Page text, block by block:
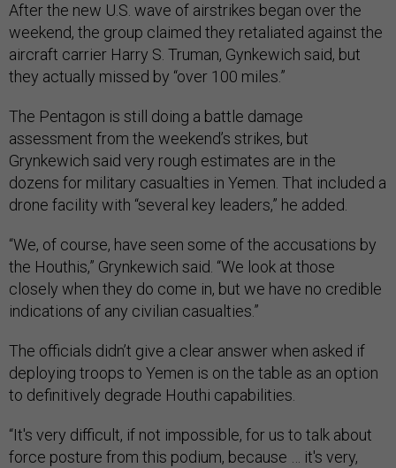
After the new U.S. wave of airstrikes began over the
weekend, the group claimed they retaliated against the
aircraft carrier Harry S. Truman, Gynkewich said, but
they actually missed by “over 100 miles.”
The Pentagon is still doing a battle damage
assessment from the weekend’s strikes, but
Grynkewich said very rough estimates are in the
dozens for military casualties in Yemen. That included a
drone facility with “several key leaders,” he added.
“We, of course, have seen some of the accusations by
the Houthis,” Grynkewich said. “We look at those
closely when they do come in, but we have no credible
indications of any civilian casualties.”
The officials didn’t give a clear answer when asked if
deploying troops to Yemen is on the table as an option
to definitively degrade Houthi capabilities.
“It's very difficult, if not impossible, for us to talk about
force posture from this podium, because … it's very,